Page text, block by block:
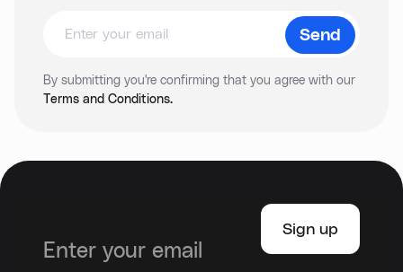
By submitting you're confirming that you agree with our
Terms and Conditions.